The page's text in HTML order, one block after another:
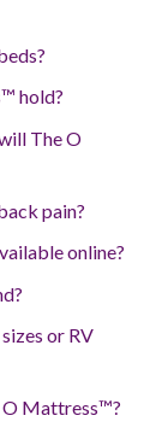
hold?
The O
pain?
online?
or RV
O Mattress™?